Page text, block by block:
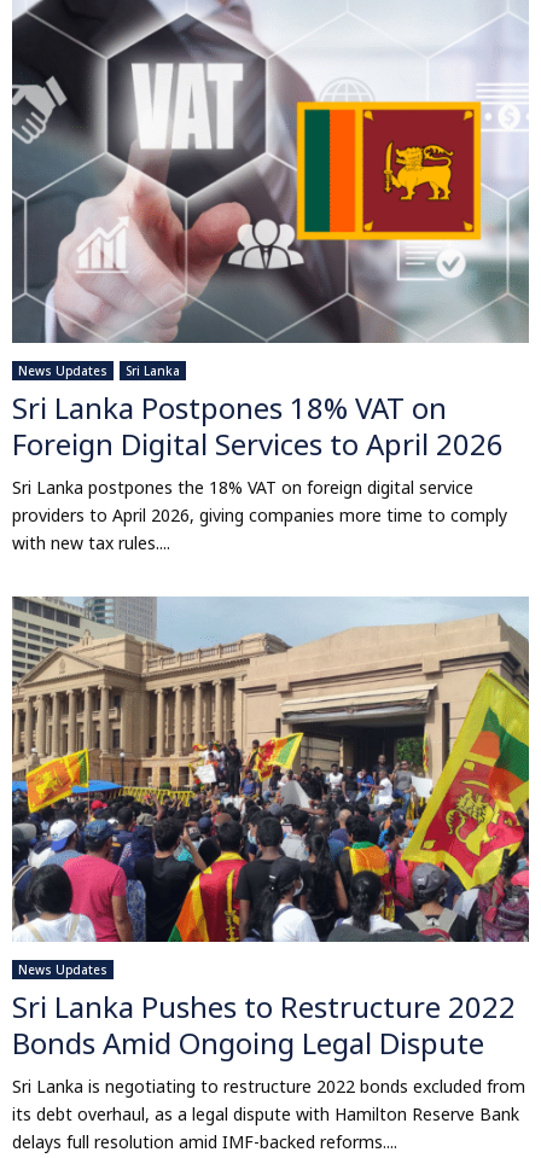
News Updates Sri Lanka
Sri Lanka Postpones 18% VAT on
Foreign Digital Services to April 2026
Sri Lanka postpones the 18% VAT on foreign digital service
providers to April 2026, giving companies more time to comply
with new tax rules....
News Updates
Sri Lanka Pushes to Restructure 2022
Bonds Amid Ongoing Legal Dispute
Sri Lanka is negotiating to restructure 2022 bonds excluded from
its debt overhaul, as a legal dispute with Hamilton Reserve Bank
delays full resolution amid IMF-backed reforms....